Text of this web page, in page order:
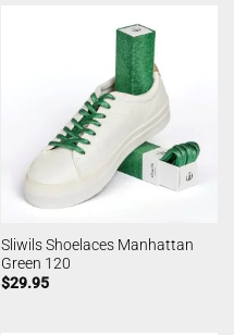
Sliwils Shoelaces Manhattan
Green 120
$29.95